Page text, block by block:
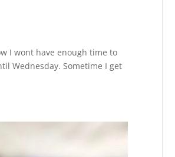
I wont have enough time to
Wednesday. Sometime I get